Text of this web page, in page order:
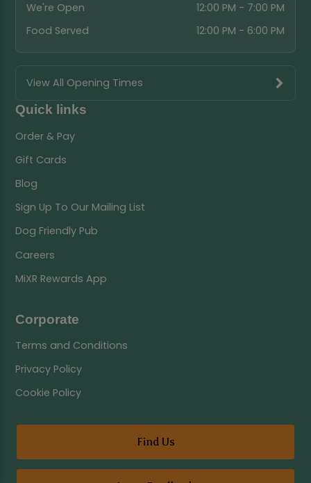
We're Open
12:00 PM - 7:00 PM
Food Served
12:00 PM - 6:00 PM
View All Opening Times
Quick links
Order & Pay
Gift Cards
Blog
Sign Up To Our Mailing List
Dog Friendly Pub
Careers
MiXR Rewards App
Corporate
Terms and Conditions
Privacy Policy
Cookie Policy
Find Us